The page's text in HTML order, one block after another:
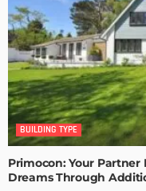
BUILDING TYPE
Primocon: Your
Dreams Through